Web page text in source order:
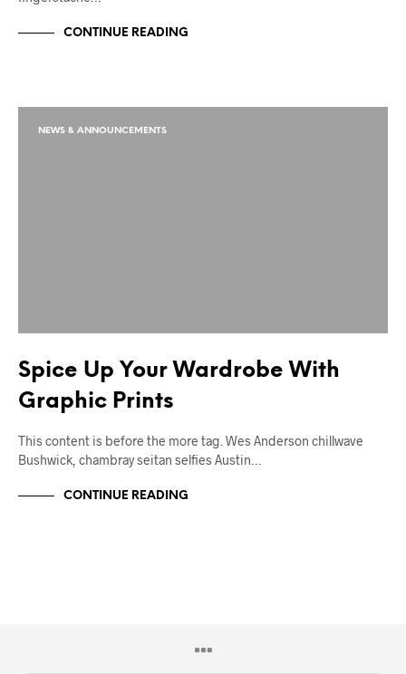
CONTINUE READING
NEWS & ANNOUNCEMENTS
Spice Up Your Wardrobe With
Graphic Prints
This content is before the more tag. Wes Anderson chillwave
Bushwick, chambray seitan selfies Austin…
CONTINUE READING